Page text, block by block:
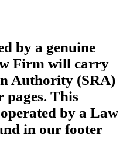
by a genuine
Firm will carry
Authority (SRA)
pages. This
by a Law
in our footer